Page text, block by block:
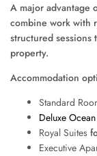
A major advantage
combine work with
structured sessions
property.
Accommodation
Standard
Deluxe
Royal Suites
Executive